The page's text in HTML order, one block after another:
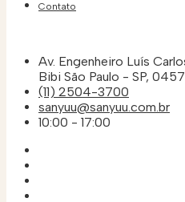
Contato
Av. Engenheiro Luís
Bibi São Paulo - SP,
(11) 2504-3700
sanyuu@sanyuu.com.br
10:00 - 17:00